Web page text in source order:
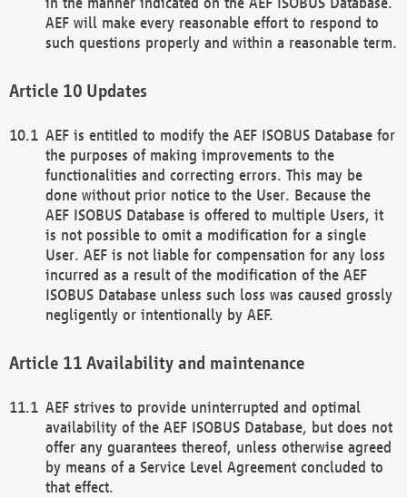
AEF will make every reasonable effort to respond to
such questions properly and within a reasonable term.
Updates
AEF is entitled to modify the AEF ISOBUS Database for
the purposes of making improvements to the
functionalities and correcting errors. This may be
done without prior notice to the User. Because the
AEF ISOBUS Database is offered to multiple Users, it
is not possible to omit a modification for a single
User. AEF is not liable for compensation for any loss
incurred as a result of the modification of the AEF
ISOBUS Database unless such loss was caused grossly
negligently or intentionally by AEF.
Availability and maintenance
AEF strives to provide uninterrupted and optimal
availability of the AEF ISOBUS Database, but does not
offer any guarantees thereof, unless otherwise agreed
by means of a Service Level Agreement concluded to
that effect.